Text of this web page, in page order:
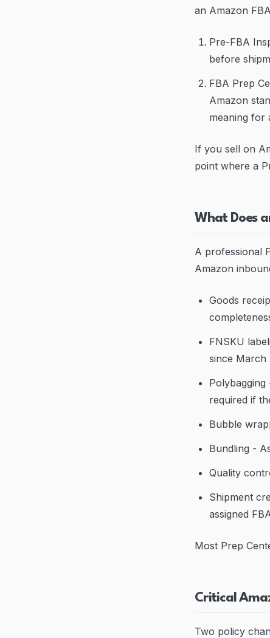
an Amazon
Pre-FBA
before
FBA Prep
Amazon
meaning for
If you sell on
point where a
What Does
A professional
Amazon
Goods
FNSKU
since March
Polybagging
required if
Bubble
Bundling -
Quality
Shipment
assigned
Most Prep
Critical
Two policy